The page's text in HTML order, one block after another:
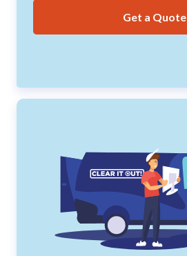
Get a Quote